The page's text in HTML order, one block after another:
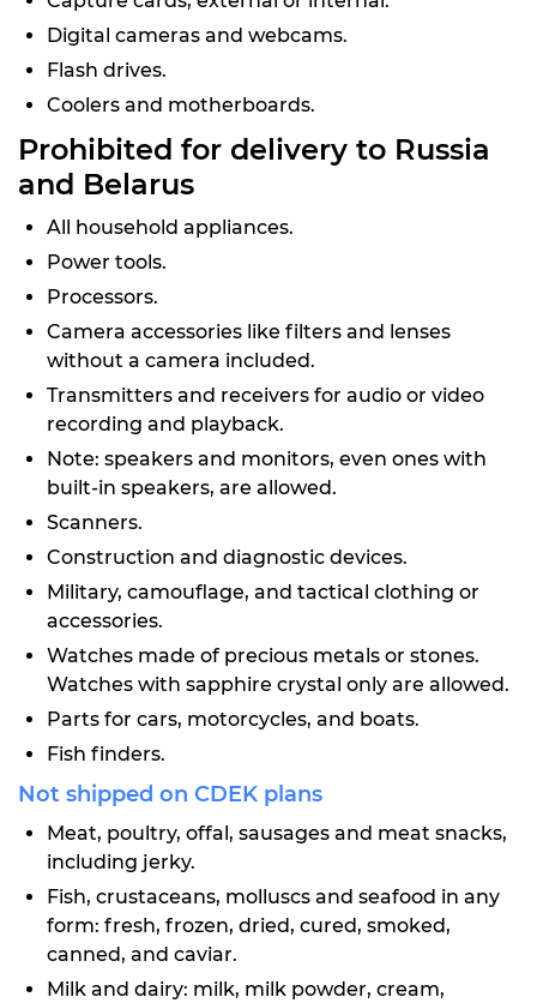
Digital cameras and webcams.
Flash drives.
Coolers and motherboards.
Prohibited for delivery to Russia
and Belarus
All household appliances.
Power tools.
Processors.
Camera accessories like filters and lenses
without a camera included.
Transmitters and receivers for audio or video
recording and playback.
Note: speakers and monitors, even ones with
built-in speakers, are allowed.
Scanners.
Construction and diagnostic devices.
Military, camouflage, and tactical clothing or
accessories.
Watches made of precious metals or stones.
Watches with sapphire crystal only are allowed.
Parts for cars, motorcycles, and boats.
Fish finders.
Not shipped on CDEK plans
Meat, poultry, offal, sausages and meat snacks,
including jerky.
Fish, crustaceans, molluscs and seafood in any
form: fresh, frozen, dried, cured, smoked,
canned, and caviar.
Milk and dairy: milk, milk powder, cream,